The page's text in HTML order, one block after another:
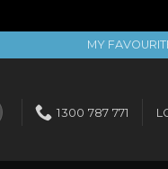
MY
1300 787 771